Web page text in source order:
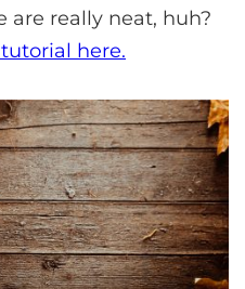
are really neat, huh?
here.